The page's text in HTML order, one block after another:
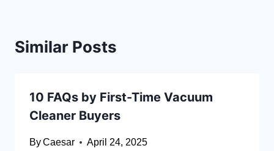
Similar Posts
10 FAQs by First-Time Vacuum
Cleaner Buyers
ByCaesar April 24, 2025